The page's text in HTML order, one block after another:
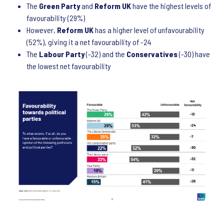
The Green Partyand Reform UKhave the highest levels of
favourability (29%)
However, Reform UKhas a higher level of unfavourability
(52%), giving it a net favourability of -24
The Labour Party(-32) and the Conservatives(-30) have
the lowest net favourability